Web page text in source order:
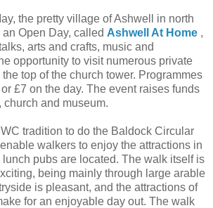
the pretty village of Ashwell in north
Open Day, called Ashwell At Home ,
arts and crafts, music and
opportunity to visit numerous private
top of the church tower. Programmes
£7 on the day. The event raises funds
and museum.
tradition to do the Baldock Circular
walkers to enjoy the attractions in
pubs are located. The walk itself is
being mainly through large arable
is pleasant, and the attractions of
for an enjoyable day out. The walk